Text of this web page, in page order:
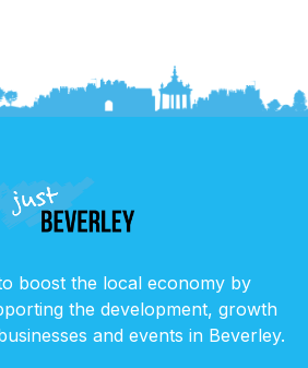
boost the local economy by
the development, growth
and events in Beverley.